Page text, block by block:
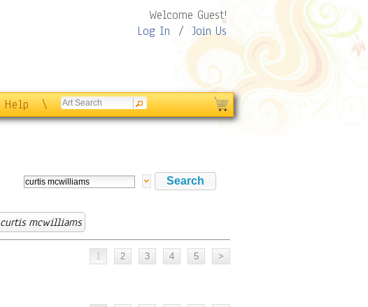
Welcome Guest!
Log In / Join Us
Help \
curtis mcwilliams